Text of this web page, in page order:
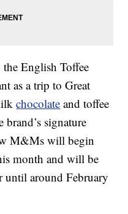
the English Toffee
as a trip to Great
chocolate and toffee
brand’s signature
M&Ms will begin
month and will be
until around February